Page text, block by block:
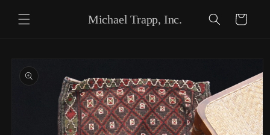
Skip to content Michael Trapp, Inc. Cart
Skip to product
information